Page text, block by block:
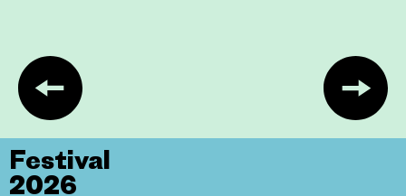
Festival
2026